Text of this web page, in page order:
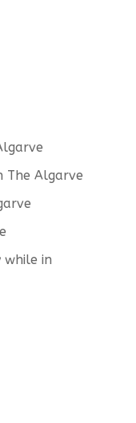
The Algarve
while in